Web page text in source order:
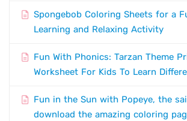
Spongebob Coloring Sheets for a
Learning and Relaxing Activity
Fun With Phonics: Tarzan Theme
Worksheet For Kids To Learn
Fun in the Sun with Popeye, the
download the amazing coloring